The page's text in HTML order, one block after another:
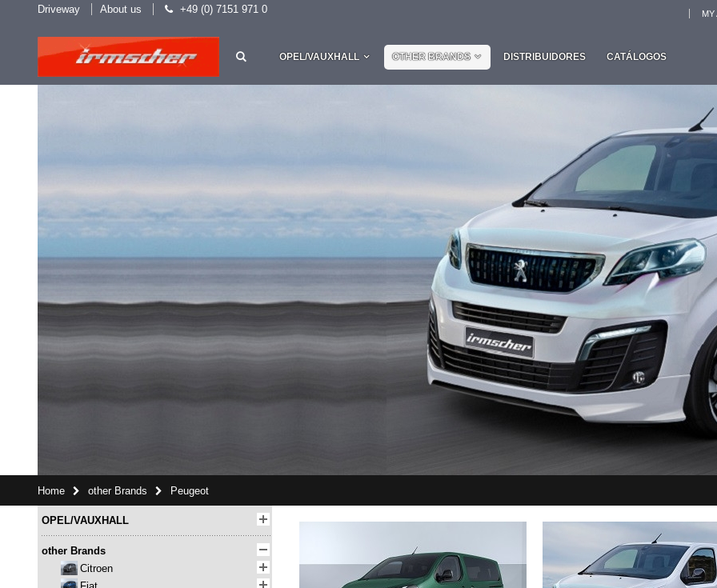
Driveway About us +49 (0) 7151 971 0 MY
OPEL/VAUXHALL OTHER BRANDS DISTRIBUIDORES CATÁLOGOS
Home other Brands Peugeot
OPEL/VAUXHALL
other Brands
Citroen